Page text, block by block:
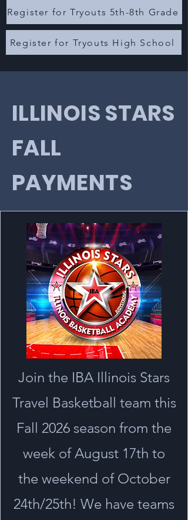
Register for Tryouts 5th-8th Grade
Register for Tryouts High School
ILLINOIS STARS
FALL
PAYMENTS
Join the IBA Illinois Stars
Travel Basketball team this
Fall 2026 season from the
week of August 17th to
the weekend of October
24th/25th! We have teams